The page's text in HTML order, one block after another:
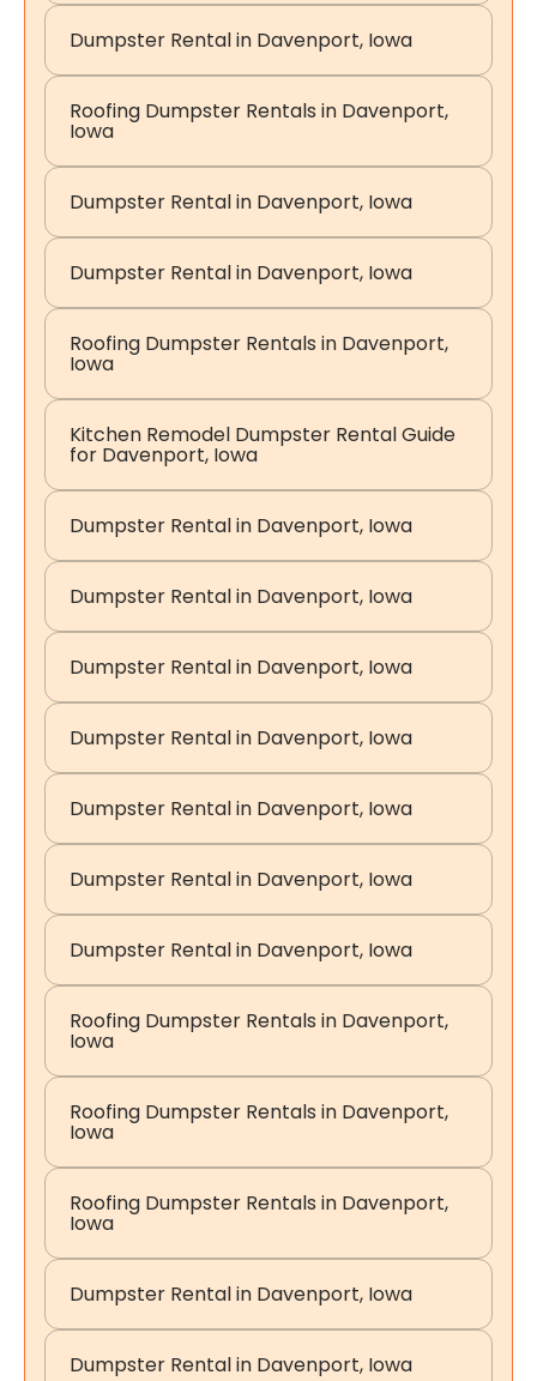
Dumpster Rental in Davenport, Iowa
Roofing Dumpster Rentals in Davenport,
Iowa
Dumpster Rental in Davenport, Iowa
Dumpster Rental in Davenport, Iowa
Roofing Dumpster Rentals in Davenport,
Iowa
Kitchen Remodel Dumpster Rental Guide
for Davenport, Iowa
Dumpster Rental in Davenport, Iowa
Dumpster Rental in Davenport, Iowa
Dumpster Rental in Davenport, Iowa
Dumpster Rental in Davenport, Iowa
Dumpster Rental in Davenport, Iowa
Dumpster Rental in Davenport, Iowa
Dumpster Rental in Davenport, Iowa
Roofing Dumpster Rentals in Davenport,
Iowa
Roofing Dumpster Rentals in Davenport,
Iowa
Roofing Dumpster Rentals in Davenport,
Iowa
Dumpster Rental in Davenport, Iowa
Dumpster Rental in Davenport, Iowa